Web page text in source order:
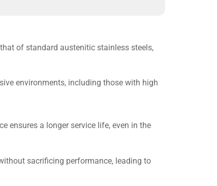
of standard austenitic stainless steels,
environments, including those with high
ensures a longer service life, even in the
sacrificing performance, leading to